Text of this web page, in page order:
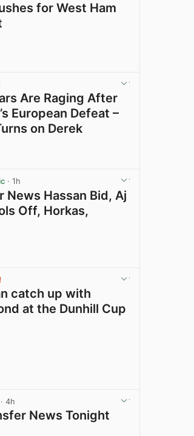
for West Ham
Are Raging After
European Defeat –
on Derek
· 1h
News Hassan Bid, Aj
Off, Horkas,
catch up with
at the Dunhill Cup
· 4h
News Tonight